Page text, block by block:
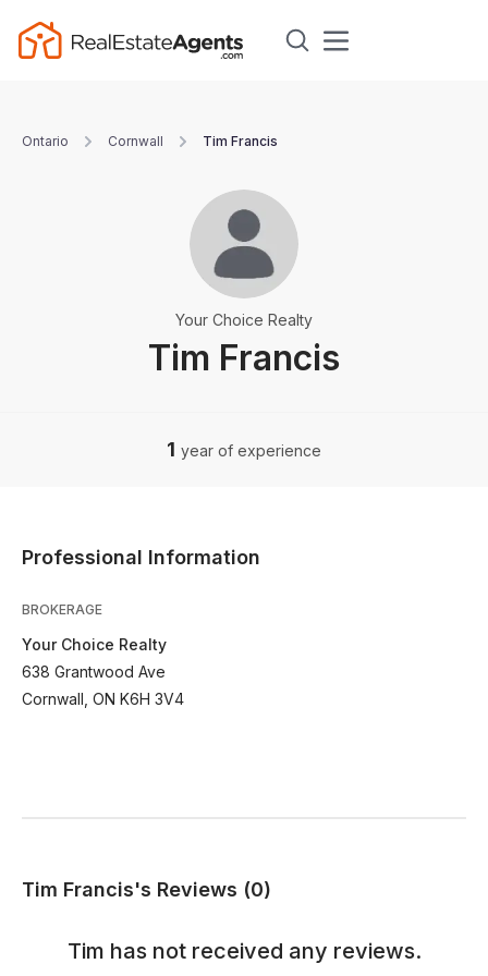
Ontario Cornwall Tim Francis
Tim Francis
Your Choice Realty
1 year of experience
Professional Information
BROKERAGE
Your Choice Realty
638 Grantwood Ave
Cornwall, ON K6H 3V4
Tim Francis's Reviews (0)
Tim has not received any reviews.